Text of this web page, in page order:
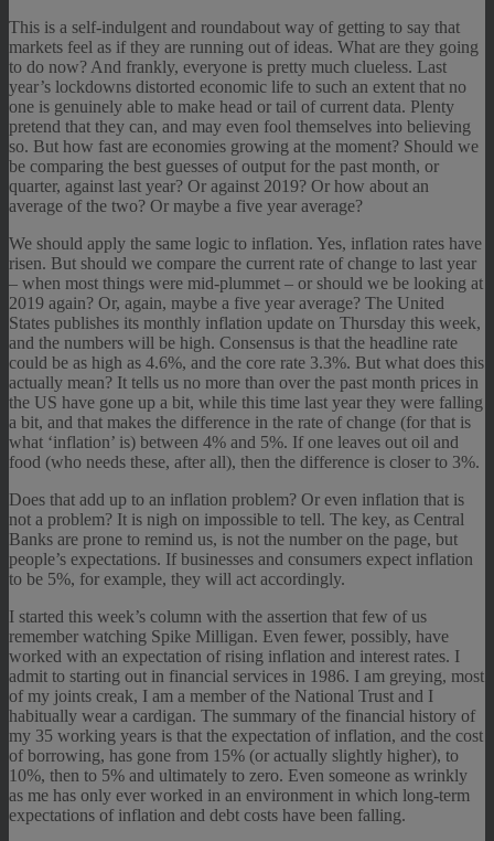
This is a self-indulgent and roundabout way of getting to say that
markets feel as if they are running out of ideas. What are they going
to do now? And frankly, everyone is pretty much clueless. Last
year’s lockdowns distorted economic life to such an extent that no
one is genuinely able to make head or tail of current data. Plenty
pretend that they can, and may even fool themselves into believing
so. But how fast are economies growing at the moment? Should we
be comparing the best guesses of output for the past month, or
quarter, against last year? Or against 2019? Or how about an
average of the two? Or maybe a five year average?
We should apply the same logic to inflation. Yes, inflation rates have
risen. But should we compare the current rate of change to last year
– when most things were mid-plummet – or should we be looking at
2019 again? Or, again, maybe a five year average? The United
States publishes its monthly inflation update on Thursday this week,
and the numbers will be high. Consensus is that the headline rate
could be as high as 4.6%, and the core rate 3.3%. But what does this
actually mean? It tells us no more than over the past month prices in
the US have gone up a bit, while this time last year they were falling
a bit, and that makes the difference in the rate of change (for that is
what ‘inflation’ is) between 4% and 5%. If one leaves out oil and
food (who needs these, after all), then the difference is closer to 3%.
Does that add up to an inflation problem? Or even inflation that is
not a problem? It is nigh on impossible to tell. The key, as Central
Banks are prone to remind us, is not the number on the page, but
people’s expectations. If businesses and consumers expect inflation
to be 5%, for example, they will act accordingly.
I started this week’s column with the assertion that few of us
remember watching Spike Milligan. Even fewer, possibly, have
worked with an expectation of rising inflation and interest rates. I
admit to starting out in financial services in 1986. I am greying, most
of my joints creak, I am a member of the National Trust and I
habitually wear a cardigan. The summary of the financial history of
my 35 working years is that the expectation of inflation, and the cost
of borrowing, has gone from 15% (or actually slightly higher), to
10%, then to 5% and ultimately to zero. Even someone as wrinkly
as me has only ever worked in an environment in which long-term
expectations of inflation and debt costs have been falling.